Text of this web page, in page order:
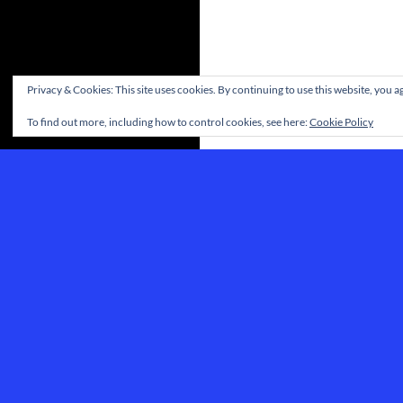
Privacy & Cookies: This site uses cookies. By continuing to use this website, you
To find out more, including how to control cookies, see here:Cookie Policy